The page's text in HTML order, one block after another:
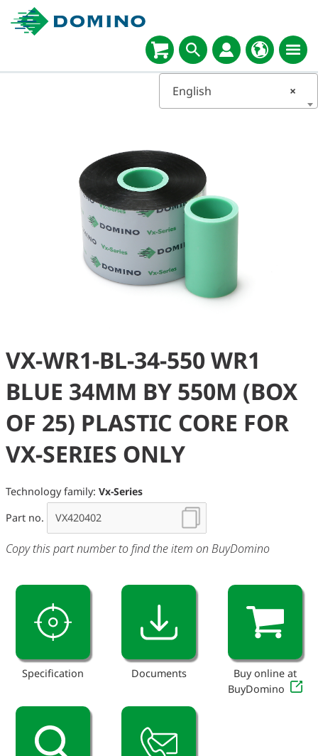
×
English
VX-WR1-BL-34-550 WR1
BLUE 34MM BY 550M (BOX
OF 25) PLASTIC CORE FOR
VX-SERIES ONLY
Technology family: Vx-Series
Part no.
Copy this part number to find the item on BuyDomino
Specification Documents
Buy online at
BuyDomino